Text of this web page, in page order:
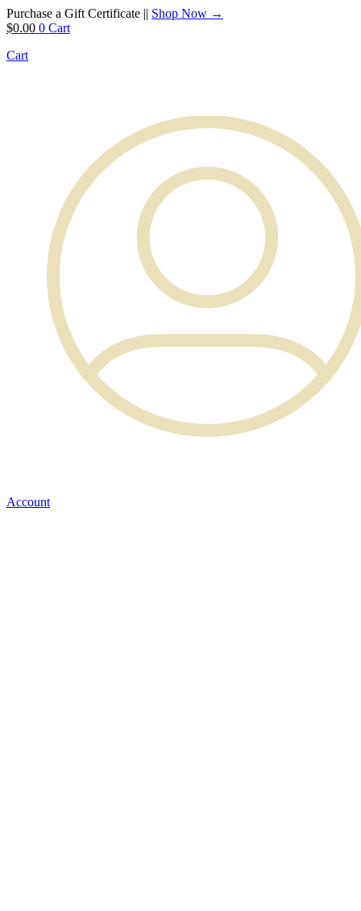
Purchase a Gift Certificate || Shop Now →
$0.00 0 Cart
Cart
Account